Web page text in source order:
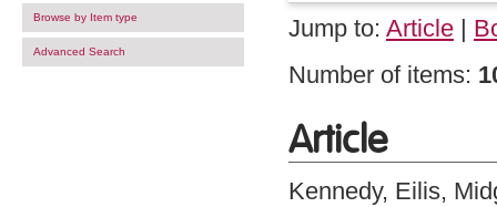
Browse by Item type
Advanced Search
Jump to: Article |
Number of items:
Article
Kennedy, Eilis,